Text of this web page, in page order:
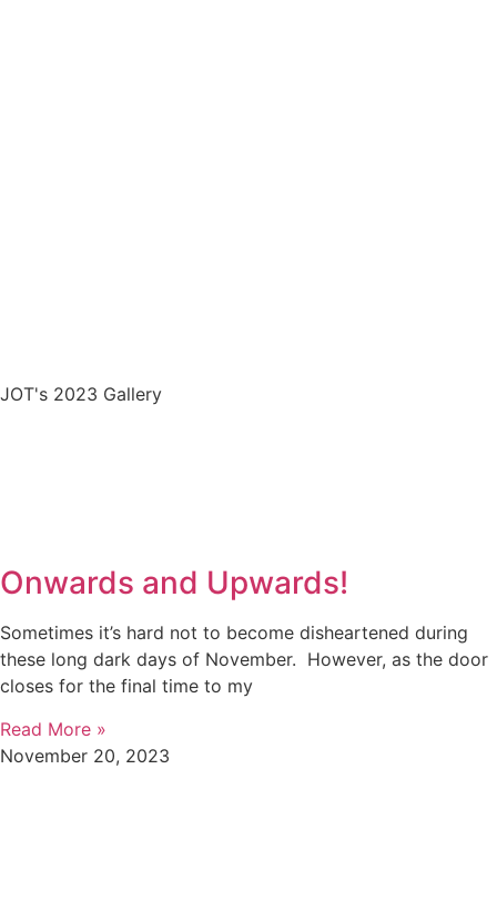
JOT's 2023 Gallery
Onwards and Upwards!
Sometimes it’s hard not to become disheartened during
these long dark days of November. However, as the door
closes for the final time to my
Read More »
November 20, 2023